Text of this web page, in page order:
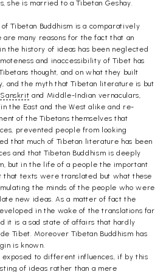
she is married to a Tibetan Geshay.
Tibetan Buddhism is a comparatively
many reasons for the fact that an
the history of ideas has been neglected
and inaccessibility of Tibet has
thought, and on what they built
and the myth that Tibetan literature is but
Sanskrit and Middle-Indian vernaculars,
the East and the West alike and re-
of the Tibetans themselves that
prevented people from looking
that much of Tibetan literature has been
and that Tibetan Buddhism is deeply
but in the life of a people the important
that texts were translated but what these
the minds of the people who were
new ideas. As a matter of fact the
in the wake of the translations far
it is a sad state of affairs that hardly
Tibet. Moreover Tibetan Buddhism has
is known.
to different influences, if by this
of ideas rather than a mere